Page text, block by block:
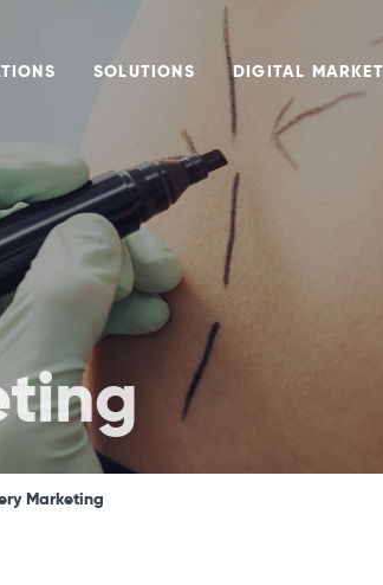
SOLUTIONS DIGITAL
Marketing